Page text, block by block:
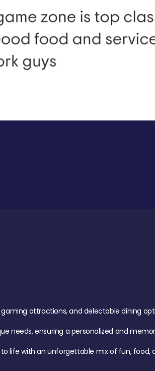
attractions, and delectable dining
needs, ensuring a personalized and
life with an unforgettable mix of fun,